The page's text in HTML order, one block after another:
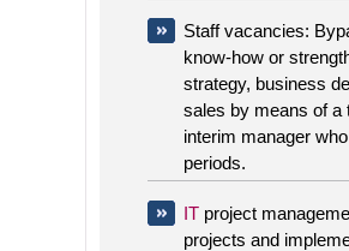
Staff vacancies:
know-how or
strategy, business
sales by means of a
interim manager
periods.
IT project
projects and